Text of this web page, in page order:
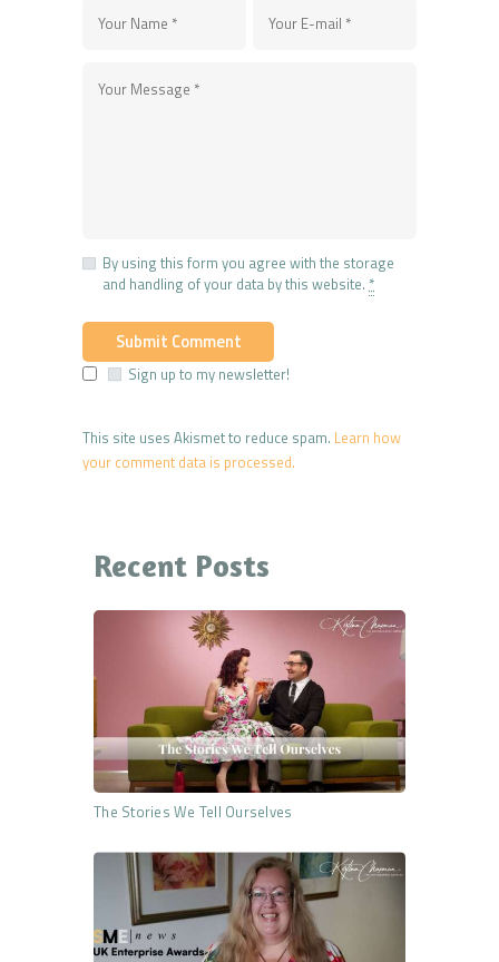
By using this form you agree with the storage
and handling of your data by this website. *
Sign up to my newsletter!
This site uses Akismet to reduce spam. Learn how
your comment data is processed.
Recent Posts
The Stories We Tell Ourselves